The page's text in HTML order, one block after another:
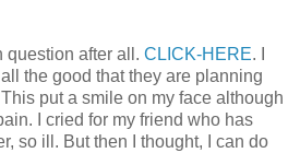
question after all. CLICK-HERE. I
the good that they are planning
put a smile on my face although
I cried for my friend who has
so ill. But then I thought, I can do